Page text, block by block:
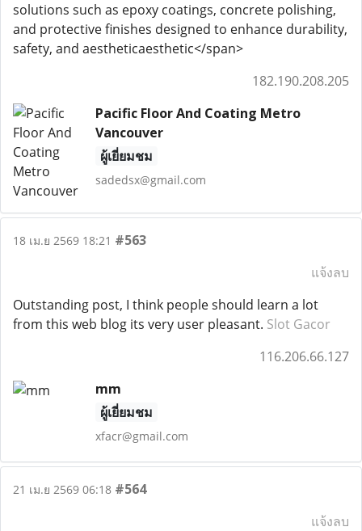
solutions such as epoxy coatings, concrete polishing,
and protective finishes designed to enhance durability,
safety, and aestheticaesthetic</span>
182.190.208.205
Pacific Floor And Coating Metro
Vancouver
ผู้เยี่ยมชม
sadedsx@gmail.com
18 เม.ย 2569 18:21 #563
แจ้งลบ
Outstanding post, I think people should learn a lot
from this web blog its very user pleasant. Slot Gacor
116.206.66.127
mm
ผู้เยี่ยมชม
xfacr@gmail.com
21 เม.ย 2569 06:18 #564
แจ้งลบ